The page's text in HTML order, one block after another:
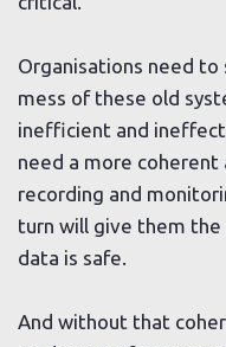
Organisations need
mess of these old
inefficient and
need a more
recording and
turn will give them
data is safe.
And without that